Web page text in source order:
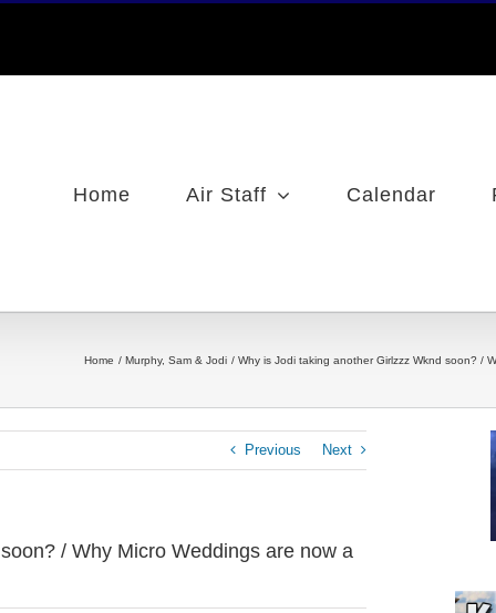
Home Air Staff Calendar
Home Murphy, Sam & Jodi Why is Jodi taking another Girlzzz Wknd soon? /
Previous Next
/ Why Micro Weddings are now a